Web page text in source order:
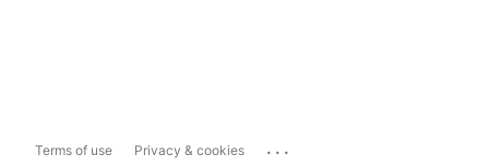
Terms of use Privacy & cookies ...